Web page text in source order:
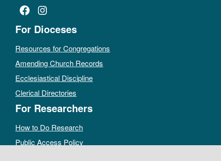
Facebook
Instagram
For Dioceses
Resources for Congregations
Amending Church Records
Ecclesiastical Discipline
Clerical Directories
For Researchers
How to Do Research
Public Access Policy